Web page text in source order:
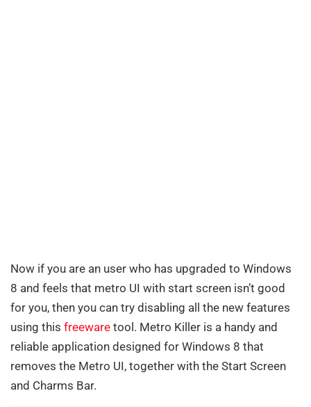
Now if you are an user who has upgraded to Windows
8 and feels that metro UI with start screen isn’t good
for you, then you can try disabling all the new features
using this freeware tool. Metro Killer is a handy and
reliable application designed for Windows 8 that
removes the Metro UI, together with the Start Screen
and Charms Bar.